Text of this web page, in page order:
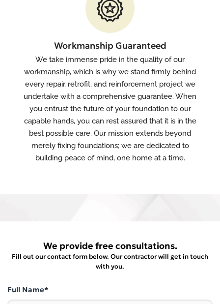
Workmanship Guaranteed
We take immense pride in the quality of our
workmanship, which is why we stand firmly behind
every repair, retrofit, and reinforcement project we
undertake with a comprehensive guarantee. When
you entrust the future of your foundation to our
capable hands, you can rest assured that it is in the
best possible care. Our mission extends beyond
merely fixing foundations; we are dedicated to
building peace of mind, one home at a time.
We provide free consultations.
Fill out our contact form below. Our contractor will get in touch
with you.
Full Name*